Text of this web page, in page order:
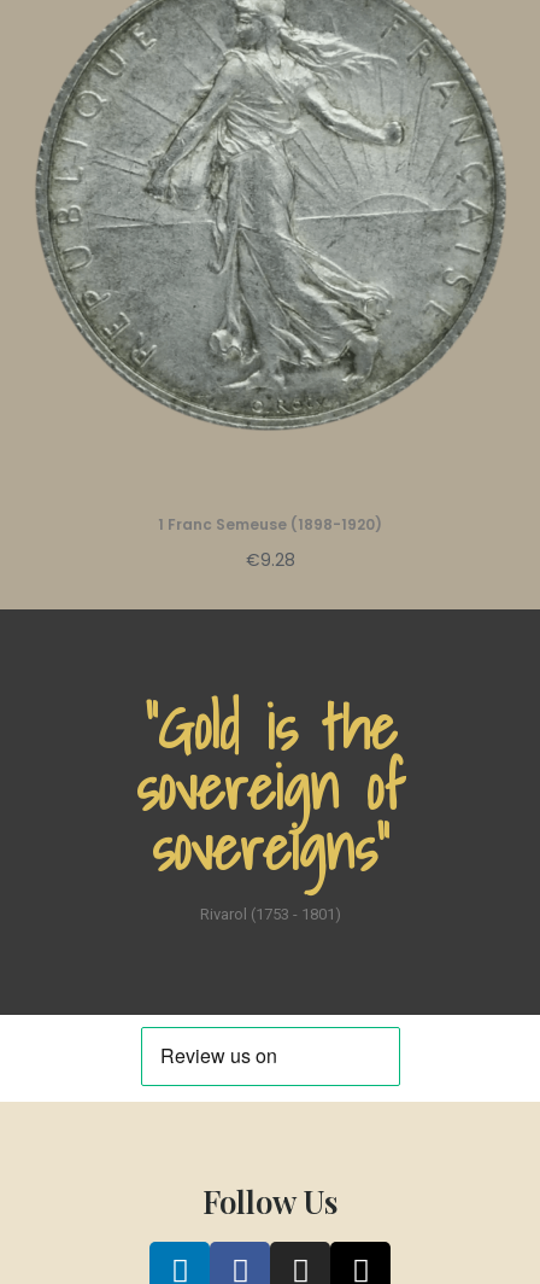
1 Franc Semeuse (1898-1920)
€9.28
“Gold is the
sovereign of
sovereigns”
Rivarol (1753 - 1801)
Follow Us